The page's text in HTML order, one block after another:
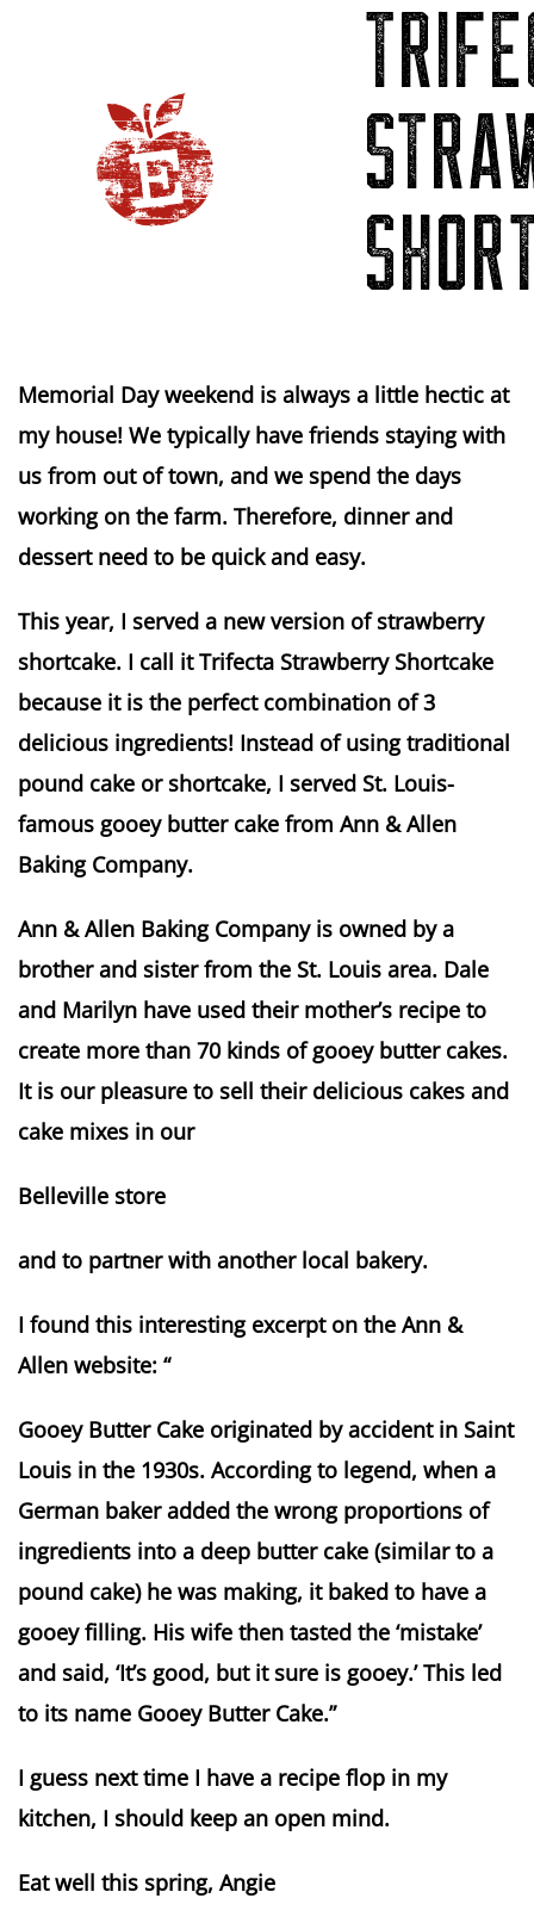
Memorial Day weekend is always a little hectic at
my house! We typically have friends staying with
us from out of town, and we spend the days
working on the farm. Therefore, dinner and
dessert need to be quick and easy.
This year, I served a new version of strawberry
shortcake. I call it Trifecta Strawberry Shortcake
because it is the perfect combination of 3
delicious ingredients! Instead of using traditional
pound cake or shortcake, I served St. Louis-
famous gooey butter cake from Ann & Allen
Baking Company.
Ann & Allen Baking Company is owned by a
brother and sister from the St. Louis area. Dale
and Marilyn have used their mother’s recipe to
create more than 70 kinds of gooey butter cakes.
It is our pleasure to sell their delicious cakes and
cake mixes in our
Belleville store
and to partner with another local bakery.
I found this interesting excerpt on the Ann &
Allen website: “
Gooey Butter Cake originated by accident in Saint
Louis in the 1930s. According to legend, when a
German baker added the wrong proportions of
ingredients into a deep butter cake (similar to a
pound cake) he was making, it baked to have a
gooey filling. His wife then tasted the ‘mistake’
and said, ‘It’s good, but it sure is gooey.’ This led
to its name Gooey Butter Cake.”
I guess next time I have a recipe flop in my
kitchen, I should keep an open mind.
Eat well this spring, Angie